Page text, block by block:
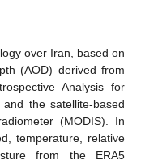
over Iran, based on
(AOD) derived from
Analysis for
the satellite-based
(MODIS). In
temperature, relative
from the ERA5